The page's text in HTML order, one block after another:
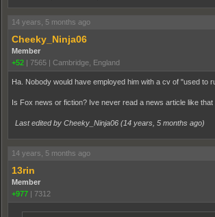
14 years, 5 months ago
Cheeky_Ninja06
Member
+52 | 7565 | Cambridge, England
Ha. Nobody would have employed him with a cv of "used to
Is Fox news or fiction? Ive never read a news article like
Last edited by Cheeky_Ninja06 (14 years, 5 months ago)
14 years, 5 months ago
13rin
Member
+977 | 7312